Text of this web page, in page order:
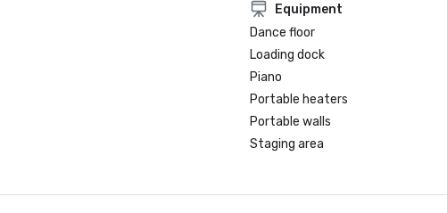
Equipment
Dance floor
Loading dock
Piano
Portable heaters
Portable walls
Staging area